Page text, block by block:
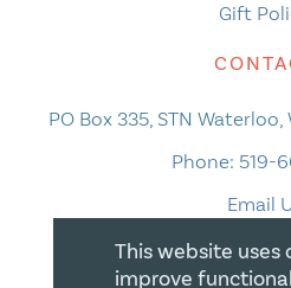
Gift
PO Box 335, STN
Phone: 519-
Email
This website uses
improve